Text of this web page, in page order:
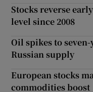
Stocks reverse
level since 2008
Oil spikes to
Russian supply
European stocks
commodities boost